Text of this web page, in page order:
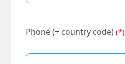
Phone (+ country code)(*)